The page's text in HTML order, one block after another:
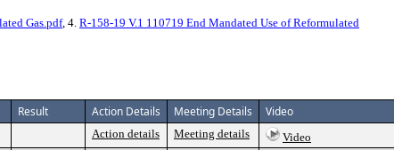
Gas.pdf, 4. R-158-19 V.1 110719 End Mandated Use of Reformulated
Result Action Details Meeting Details Video
Action details Meeting details
Video